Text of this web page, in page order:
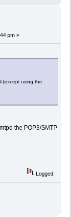
pm »
(except using the
the POP3/SMTP
Logged